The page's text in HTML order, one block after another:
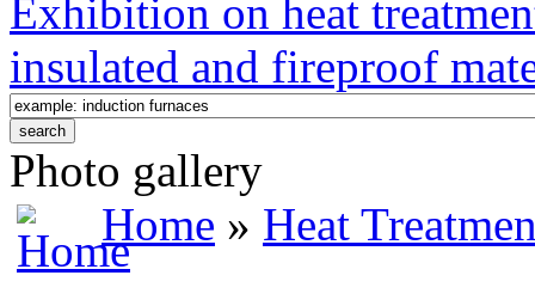
Exhibition on heat
insulated and fireproof
Photo gallery
Home » Heat